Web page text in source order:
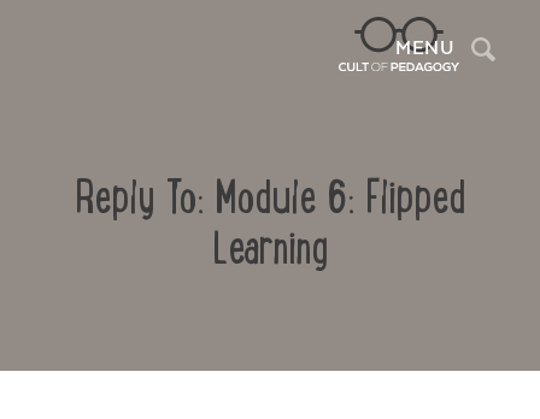
MENU
Reply To: Module 6: Flipped
Learning